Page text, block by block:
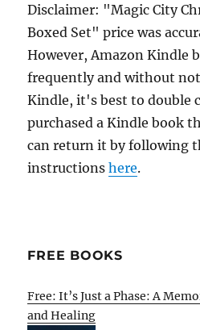
Disclaimer: "Magic City
Boxed Set" price was
However, Amazon Kindle
frequently and without
Kindle, it's best to double
purchased a Kindle book
can return it by following
instructionshere.
FREE BOOKS
Free: It’s Just a Phase: A
and Healing